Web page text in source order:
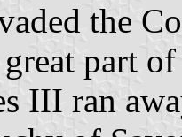
the
part
III ran